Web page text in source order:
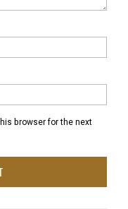
browser for the next